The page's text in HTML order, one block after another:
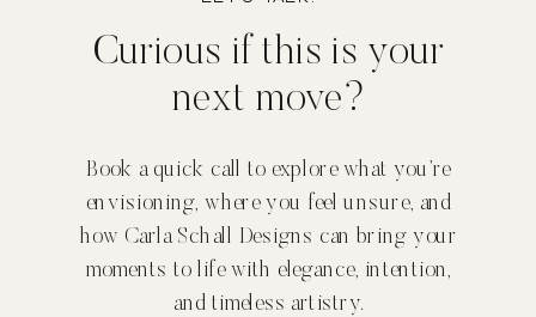
Curious if this is your
next move?
Book a quick call to explore what you’re
envisioning, where you feel unsure, and
how Carla Schall Designs can bring your
moments to life with elegance, intention,
and timeless artistry.